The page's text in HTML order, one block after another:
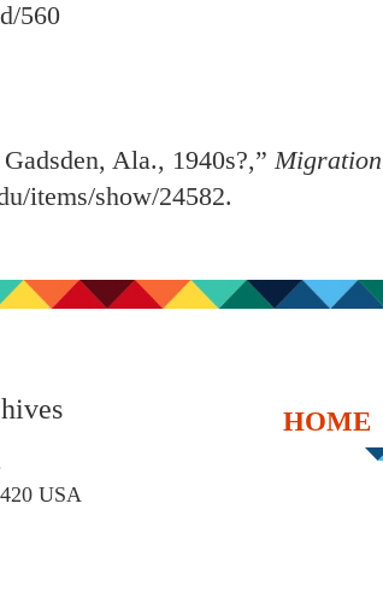
560
Ala., 1940s?,”
items/show/24582.
USA
HOME